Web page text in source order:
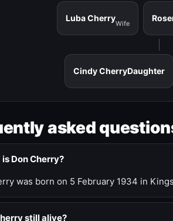
Luba Cherry
Wife
Cindy CherryDaughter
asked
Don Cherry?
was born on 5 February 1934 in
still alive?